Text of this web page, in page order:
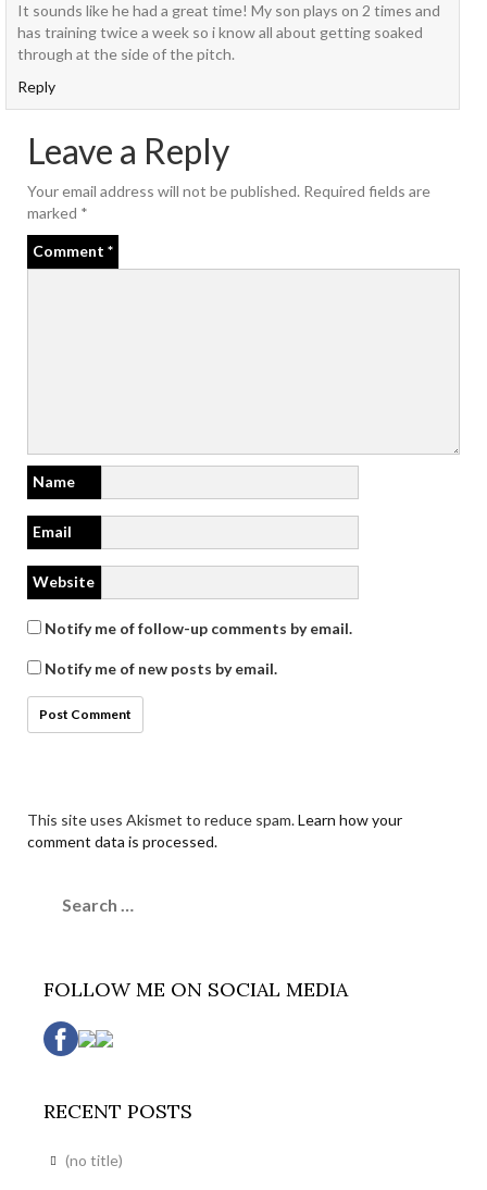
It sounds like he had a great time! My son plays on 2 times and
has training twice a week so i know all about getting soaked
through at the side of the pitch.
Reply
Leave a Reply
Your email address will not be published. Required fields are
marked *
Comment *
Name
Email
Website
Notify me of follow-up comments by email.
Notify me of new posts by email.
This site uses Akismet to reduce spam.Learn how your
comment data is processed.
for:
FOLLOW ME ON SOCIAL MEDIA
RECENT POSTS
(no title)